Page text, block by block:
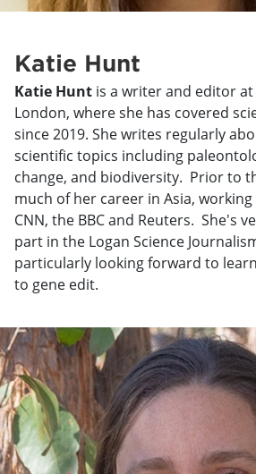
Katie Hunt
Katie Hunt is a writer and editor at
London, where she has covered
since 2019. She writes regularly
scientific topics including
change, and biodiversity. Prior to
much of her career in Asia,
CNN, the BBC and Reuters. She's
part in the Logan Science
particularly looking forward to
to gene edit.